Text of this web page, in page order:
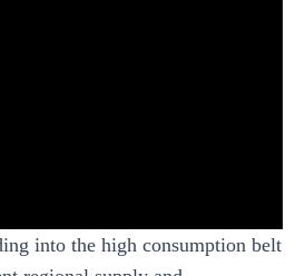
into the high consumption belt